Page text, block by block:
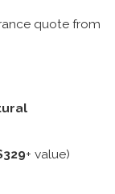
quote from
+ value)